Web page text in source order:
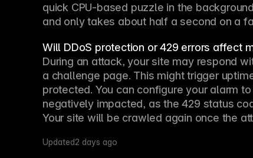
quick CPU-based puzzle in the
and only takes about half a second on a
Will DDoS protection or 429 errors affect
During an attack, your site may respond
a challenge page. This might trigger
protected. You can configure your alarm
negatively impacted, as the 429 status
Your site will be crawled again once the
Updated2 days ago